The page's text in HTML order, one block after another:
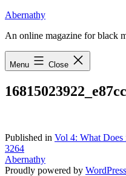
Skip
content
Abernathy
An online magazine for black
Menu Close
Published in Vol 4: What Does
3264
Abernathy
Proudly powered by WordPress